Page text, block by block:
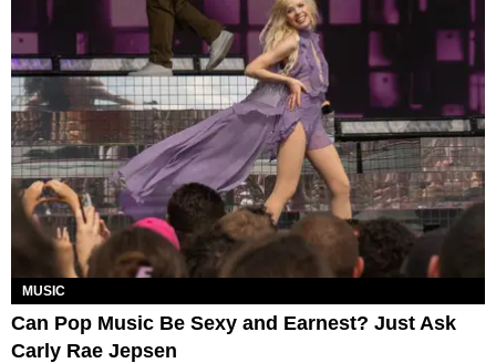
MUSIC
Can Pop Music Be Sexy and Earnest? Just Ask
Carly Rae Jepsen